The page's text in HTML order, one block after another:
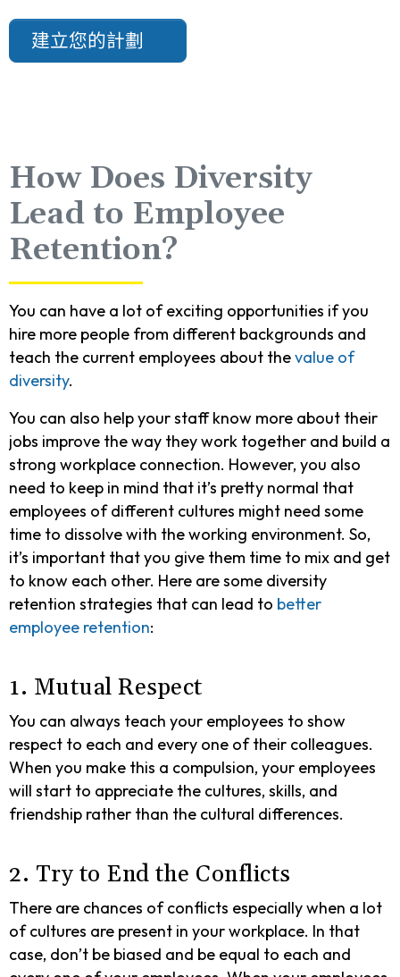
建立您的計劃
How Does Diversity
Lead to Employee
Retention?
You can have a lot of exciting opportunities if you
hire more people from different backgrounds and
teach the current employees about thevalue of
diversity.
You can also help your staff know more about their
jobs improve the way they work together and build a
strong workplace connection. However, you also
need to keep in mind that it’s pretty normal that
employees of different cultures might need some
time to dissolve with the working environment. So,
it’s important that you give them time to mix and get
to know each other. Here are some diversity
retention strategies that can lead to better
employee retention:
1. Mutual Respect
You can always teach your employees to show
respect to each and every one of their colleagues.
When you make this a compulsion, your employees
will start to appreciate the cultures, skills, and
friendship rather than the cultural differences.
2. Try to End the Conflicts
There are chances of conflicts especially when a lot
of cultures are present in your workplace. In that
case, don’t be biased and be equal to each and